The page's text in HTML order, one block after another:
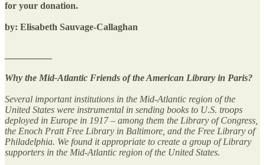
for your donation.
by: Elisabeth Sauvage-Callaghan
—————
Why the Mid-Atlantic Friends of the American Library in Paris?
Several important institutions in the Mid-Atlantic region of the
United States were instrumental in sending books to U.S. troops
deployed in Europe in 1917 – among them the Library of Congress,
the Enoch Pratt Free Library in Baltimore, and the Free Library of
Philadelphia. We found it appropriate to create a group of Library
supporters in the Mid-Atlantic region of the United States.